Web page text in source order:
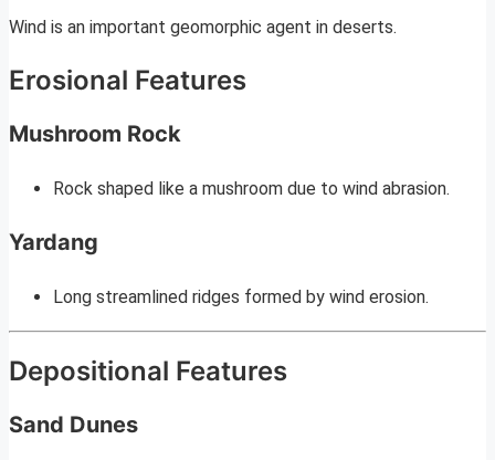
Wind is an important geomorphic agent in deserts.
Erosional Features
Mushroom Rock
Rock shaped like a mushroom due to wind abrasion.
Yardang
Long streamlined ridges formed by wind erosion.
Depositional Features
Sand Dunes